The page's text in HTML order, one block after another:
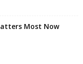
Most Now